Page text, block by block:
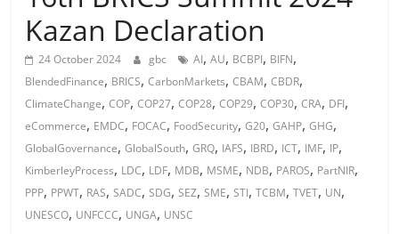
Kazan Declaration
24 October 2024 gbc AI,AU, BCBPI, BIFN,
BlendedFinance, BRICS,CarbonMarkets,CBAM,CBDR,
ClimateChange,COP,COP27,COP28,COP29,COP30,CRA, DFI,
eCommerce, EMDC, FOCAC, FoodSecurity,G20,GAHP,GHG,
GlobalGovernance,GlobalSouth,GRQ, IAFS, IBRD, ICT, IMF, IP,
KimberleyProcess, LDC, LDF, MDB, MSME, NDB, PAROS, PartNIR,
PPP, PPWT, RAS,SADC,SDG,SEZ,SME,STI,TCBM,TVET, UN,
UNESCO, UNFCCC, UNGA, UNSC